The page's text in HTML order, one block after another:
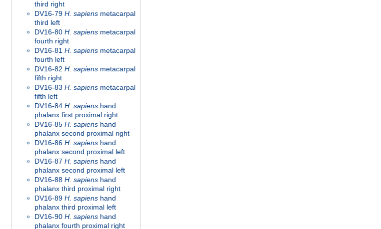
third right
DV16-79 H. sapiens metacarpal
third left
DV16-80 H. sapiens metacarpal
fourth right
DV16-81 H. sapiens metacarpal
fourth left
DV16-82 H. sapiens metacarpal
fifth right
DV16-83 H. sapiens metacarpal
fifth left
DV16-84 H. sapiens hand
phalanx first proximal right
DV16-85 H. sapiens hand
phalanx second proximal right
DV16-86 H. sapiens hand
phalanx second proximal left
DV16-87 H. sapiens hand
phalanx second proximal left
DV16-88 H. sapiens hand
phalanx third proximal right
DV16-89 H. sapiens hand
phalanx third proximal left
DV16-90 H. sapiens hand
phalanx fourth proximal right